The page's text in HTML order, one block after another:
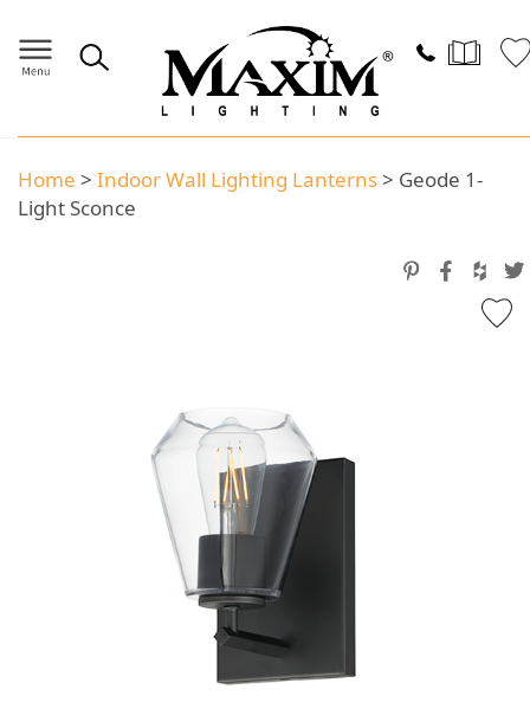
Home > Indoor Wall Lighting Lanterns> Geode 1-
Light Sconce